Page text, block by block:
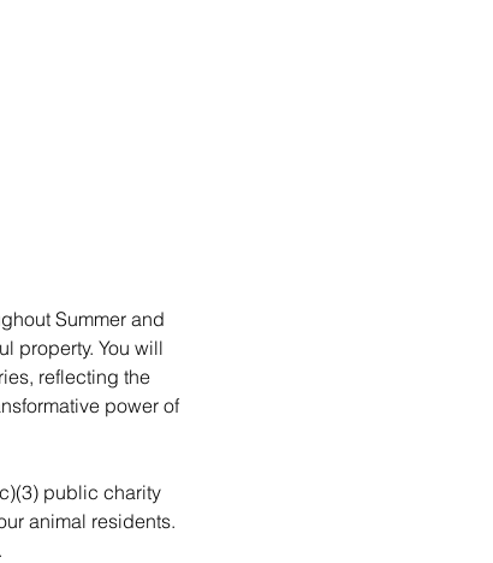
Summer and
property. You will
reflecting the
power of
public charity
animal residents.